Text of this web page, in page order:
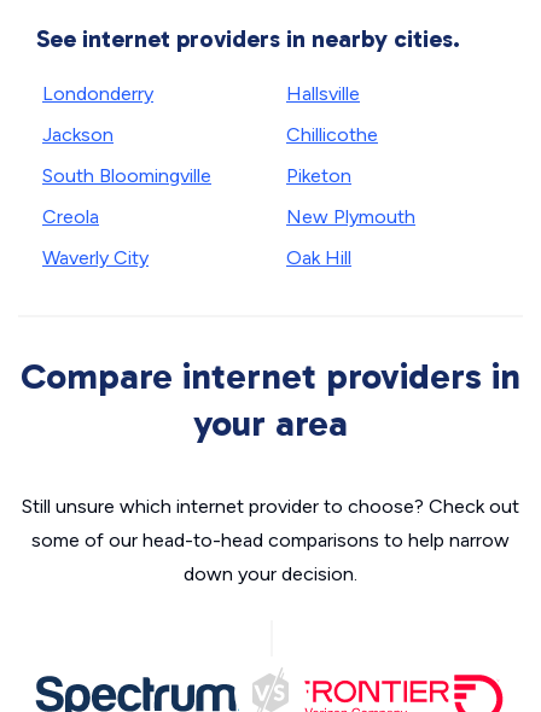
See internet providers in nearby cities.
Londonderry
Jackson
South Bloomingville
Creola
Waverly City
Hallsville
Chillicothe
Piketon
New Plymouth
Oak Hill
Compare internet providers in
your area
Still unsure which internet provider to choose? Check out
some of our head-to-head comparisons to help narrow
down your decision.